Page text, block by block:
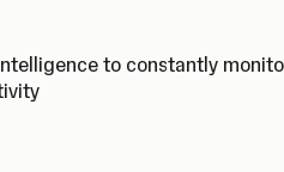
to constantly